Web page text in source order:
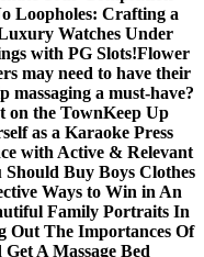
Loopholes: Crafting a
Watches Under
with PG Slots!Flower
may need to have their
massaging a must-have?
on the TownKeep Up
as a Karaoke Press
with Active & Relevant
Should Buy Boys Clothes
Ways to Win in An
Family Portraits In
Out The Importances Of
A Massage Bed